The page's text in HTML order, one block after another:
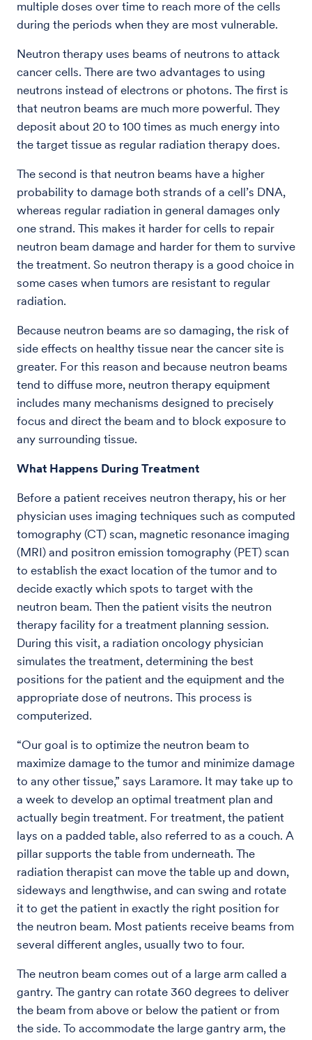
multiple doses over time to reach more of the cells
during the periods when they are most vulnerable.
Neutron therapy uses beams of neutrons to attack
cancer cells. There are two advantages to using
neutrons instead of electrons or photons. The first is
that neutron beams are much more powerful. They
deposit about 20 to 100 times as much energy into
the target tissue as regular radiation therapy does.
The second is that neutron beams have a higher
probability to damage both strands of a cell’s DNA,
whereas regular radiation in general damages only
one strand. This makes it harder for cells to repair
neutron beam damage and harder for them to survive
the treatment. So neutron therapy is a good choice in
some cases when tumors are resistant to regular
radiation.
Because neutron beams are so damaging, the risk of
side effects on healthy tissue near the cancer site is
greater. For this reason and because neutron beams
tend to diffuse more, neutron therapy equipment
includes many mechanisms designed to precisely
focus and direct the beam and to block exposure to
any surrounding tissue.
What Happens During Treatment
Before a patient receives neutron therapy, his or her
physician uses imaging techniques such as computed
tomography (CT) scan, magnetic resonance imaging
(MRI) and positron emission tomography (PET) scan
to establish the exact location of the tumor and to
decide exactly which spots to target with the
neutron beam. Then the patient visits the neutron
therapy facility for a treatment planning session.
During this visit, a radiation oncology physician
simulates the treatment, determining the best
positions for the patient and the equipment and the
appropriate dose of neutrons. This process is
computerized.
“Our goal is to optimize the neutron beam to
maximize damage to the tumor and minimize damage
to any other tissue,” says Laramore. It may take up to
a week to develop an optimal treatment plan and
actually begin treatment. For treatment, the patient
lays on a padded table, also referred to as a couch. A
pillar supports the table from underneath. The
radiation therapist can move the table up and down,
sideways and lengthwise, and can swing and rotate
it to get the patient in exactly the right position for
the neutron beam. Most patients receive beams from
several different angles, usually two to four.
The neutron beam comes out of a large arm called a
gantry. The gantry can rotate 360 degrees to deliver
the beam from above or below the patient or from
the side. To accommodate the large gantry arm, the